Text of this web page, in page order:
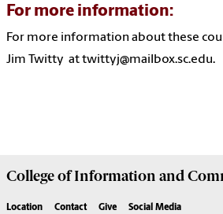
For more information:
For more information about these
Jim Twitty at twittyj@mailbox.sc.edu.
College ofInformation and
Location Contact Give Social Media